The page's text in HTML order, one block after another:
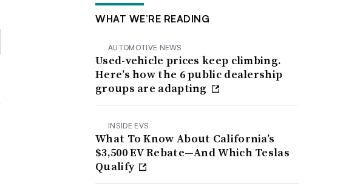
WHAT WE’RE READING
AUTOMOTIVE NEWS
Used-vehicle prices keep climbing.
Here’s how the 6 public dealership
groups are adapting
INSIDE EVS
What To Know About California’s
$3,500 EV Rebate—And Which Teslas
Qualify